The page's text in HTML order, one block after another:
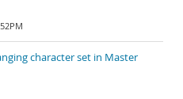
character set in Master